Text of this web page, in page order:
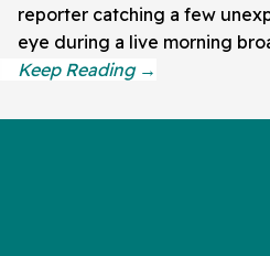
reporter catching a few
eye during a live morning